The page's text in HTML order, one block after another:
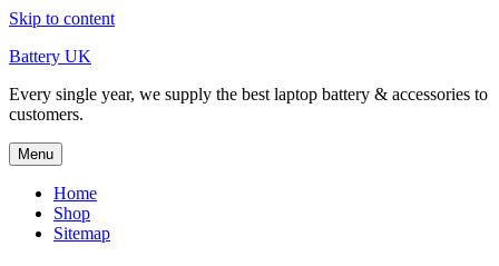
Skip to content
Battery UK
Every single year, we supply the best laptop battery & accessories to
customers.
Menu
Home
Shop
Sitemap